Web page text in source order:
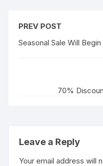
PREV POST
Seasonal Sale Will
70%
Leave a Reply
Your email address will